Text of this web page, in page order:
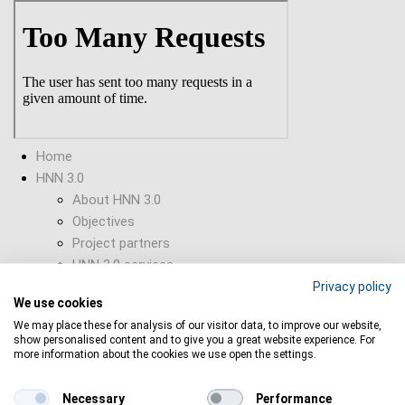
content
Home
HNN 3.0
About HNN 3.0
Objectives
Project partners
HNN 3.0 services
Supporting Tools
Collaborations
Funding opportunities
Horizon Europe
Privacy policy
We use cookies
We may place these for analysis of our visitor data, to improve our website,
show personalised content and to give you a great website experience. For
more information about the cookies we use open the settings.
Necessary Performance